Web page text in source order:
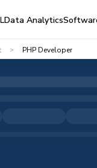
Data Analytics
> PHP Developer